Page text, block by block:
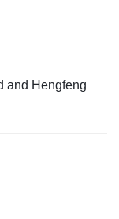
and Hengfeng